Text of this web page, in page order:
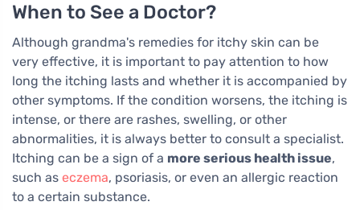
When to See a Doctor?
Although grandma's remedies for itchy skin can be
very effective, it is important to pay attention to how
long the itching lasts and whether it is accompanied by
other symptoms. If the condition worsens, the itching is
intense, or there are rashes, swelling, or other
abnormalities, it is always better to consult a specialist.
Itching can be a sign of a more serious health issue,
such as eczema, psoriasis, or even an allergic reaction
to a certain substance.